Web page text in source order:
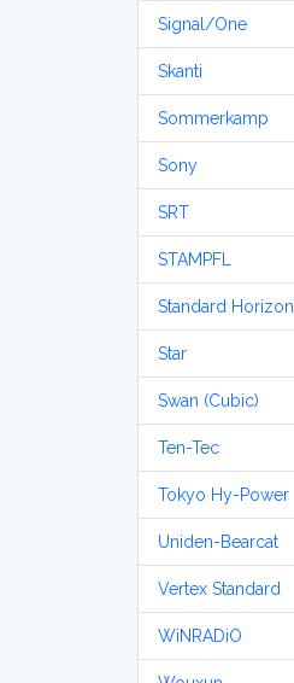
Signal/One
Skanti
Sommerkamp
Sony
SRT
STAMPFL
Standard Horizon
Star
Swan (Cubic)
Ten-Tec
Tokyo Hy-Power
Uniden-Bearcat
Vertex Standard
WiNRADiO